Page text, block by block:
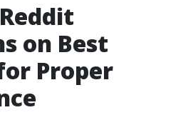
on Best
Proper